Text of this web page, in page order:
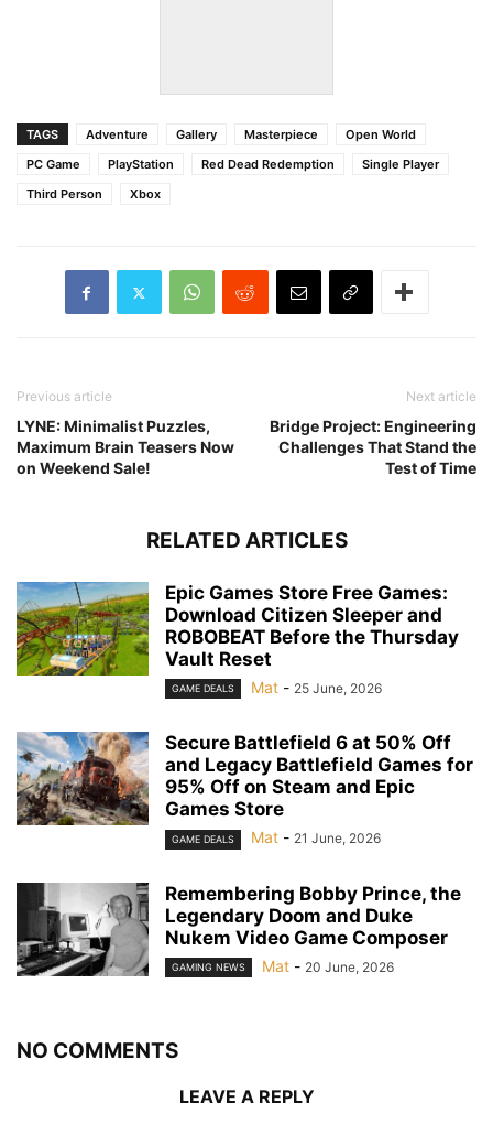
TAGS Adventure Gallery Masterpiece
Open World
PC Game
PlayStation Red Dead Redemption
Single Player
Third Person
Xbox
Previous article
LYNE: Minimalist Puzzles,
Maximum Brain Teasers Now
on Weekend Sale!
Next article
Bridge Project: Engineering
Challenges That Stand the
Test of Time
RELATED ARTICLES
Epic Games Store Free Games:
Download Citizen Sleeper and
ROBOBEAT Before the Thursday
Vault Reset
GAME DEALS Mat - 25 June, 2026
Secure Battlefield 6 at 50% Off
and Legacy Battlefield Games for
95% Off on Steam and Epic
Games Store
GAME DEALS Mat - 21 June, 2026
Remembering Bobby Prince, the
Legendary Doom and Duke
Nukem Video Game Composer
GAMING NEWS Mat - 20 June, 2026
NO COMMENTS
LEAVE A REPLY